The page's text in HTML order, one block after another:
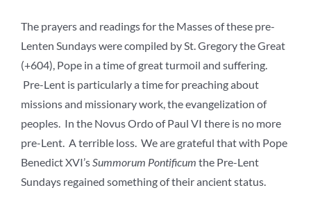
The prayers and readings for the Masses of these pre-
Lenten Sundays were compiled by St. Gregory the Great
(+604), Pope in a time of great turmoil and suffering.
Pre-Lent is particularly a time for preaching about
missions and missionary work, the evangelization of
peoples. In the Novus Ordo of Paul VI there is no more
pre-Lent. A terrible loss. We are grateful that with Pope
Benedict XVI’sSummorum Pontificum the Pre-Lent
Sundays regained something of their ancient status.